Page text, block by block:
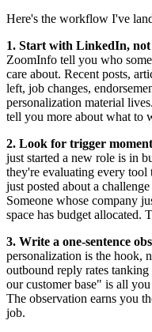
Here's the workflow I've
1. Start with LinkedIn,
ZoomInfo tell you who
care about. Recent posts,
left, job changes,
personalization material
tell you more about what to
2. Look for trigger
just started a new role is in
they're evaluating every tool
just posted about a
Someone whose company
space has budget allocated.
3. Write a one-sentence
personalization is the hook,
outbound reply rates
our customer base" is all
The observation earns you
job.